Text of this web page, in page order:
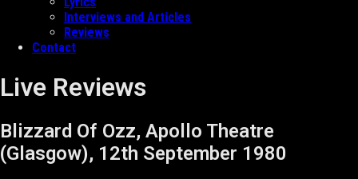
Interviews and Articles
Reviews
Contact
Live Reviews
Blizzard Of Ozz, Apollo Theatre
(Glasgow), 12th September 1980